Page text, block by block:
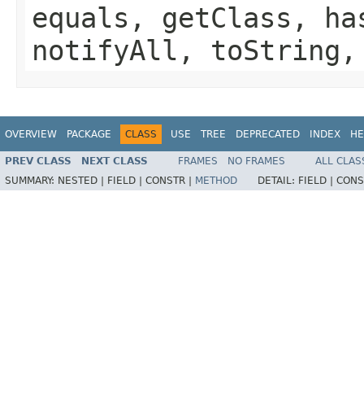
equals, getClass,
notifyAll,
OVERVIEW PACKAGE CLASS USE TREE DEPRECATED INDEX
PREV CLASS NEXT CLASS FRAMES NO FRAMES
ALL
SUMMARY: NESTED | FIELD | CONSTR | METHOD DETAIL: FIELD |